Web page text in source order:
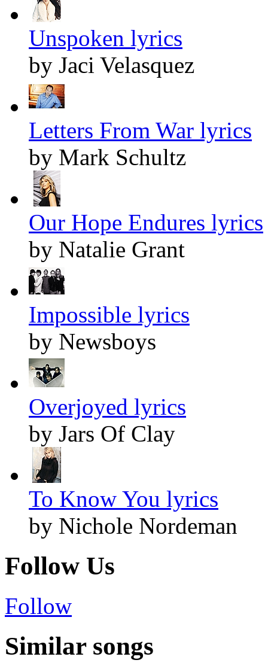
Unspoken lyrics
by Jaci Velasquez
Letters From War lyrics
by Mark Schultz
Our Hope Endures lyrics
by Natalie Grant
Impossible lyrics
by Newsboys
Overjoyed lyrics
by Jars Of Clay
To Know You lyrics
by Nichole Nordeman
Follow Us
Follow
Similar songs